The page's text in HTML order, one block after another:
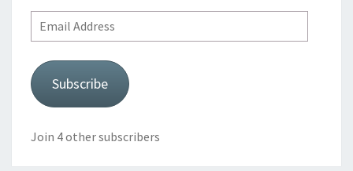
Email
Address
Subscribe
Join 4 other subscribers